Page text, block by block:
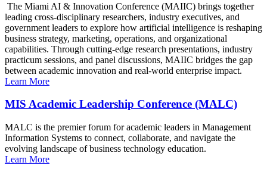
The Miami AI & Innovation Conference (MAIIC) brings together
leading cross-disciplinary researchers, industry executives, and
government leaders to explore how artificial intelligence is reshaping
business strategy, marketing, operations, and organizational
capabilities. Through cutting-edge research presentations, industry
practicum sessions, and panel discussions, MAIIC bridges the gap
between academic innovation and real-world enterprise impact.
Learn More
MIS Academic Leadership Conference (MALC)
MALC is the premier forum for academic leaders in Management
Information Systems to connect, collaborate, and navigate the
evolving landscape of business technology education.
Learn More